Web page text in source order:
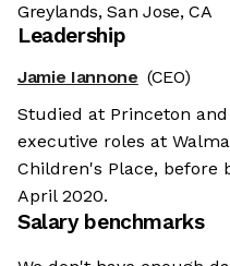
Greylands, San Jose, CA
Leadership
Jamie Iannone (CEO)
Studied at Princeton
executive roles at
Children's Place, before
April 2020.
Salary benchmarks